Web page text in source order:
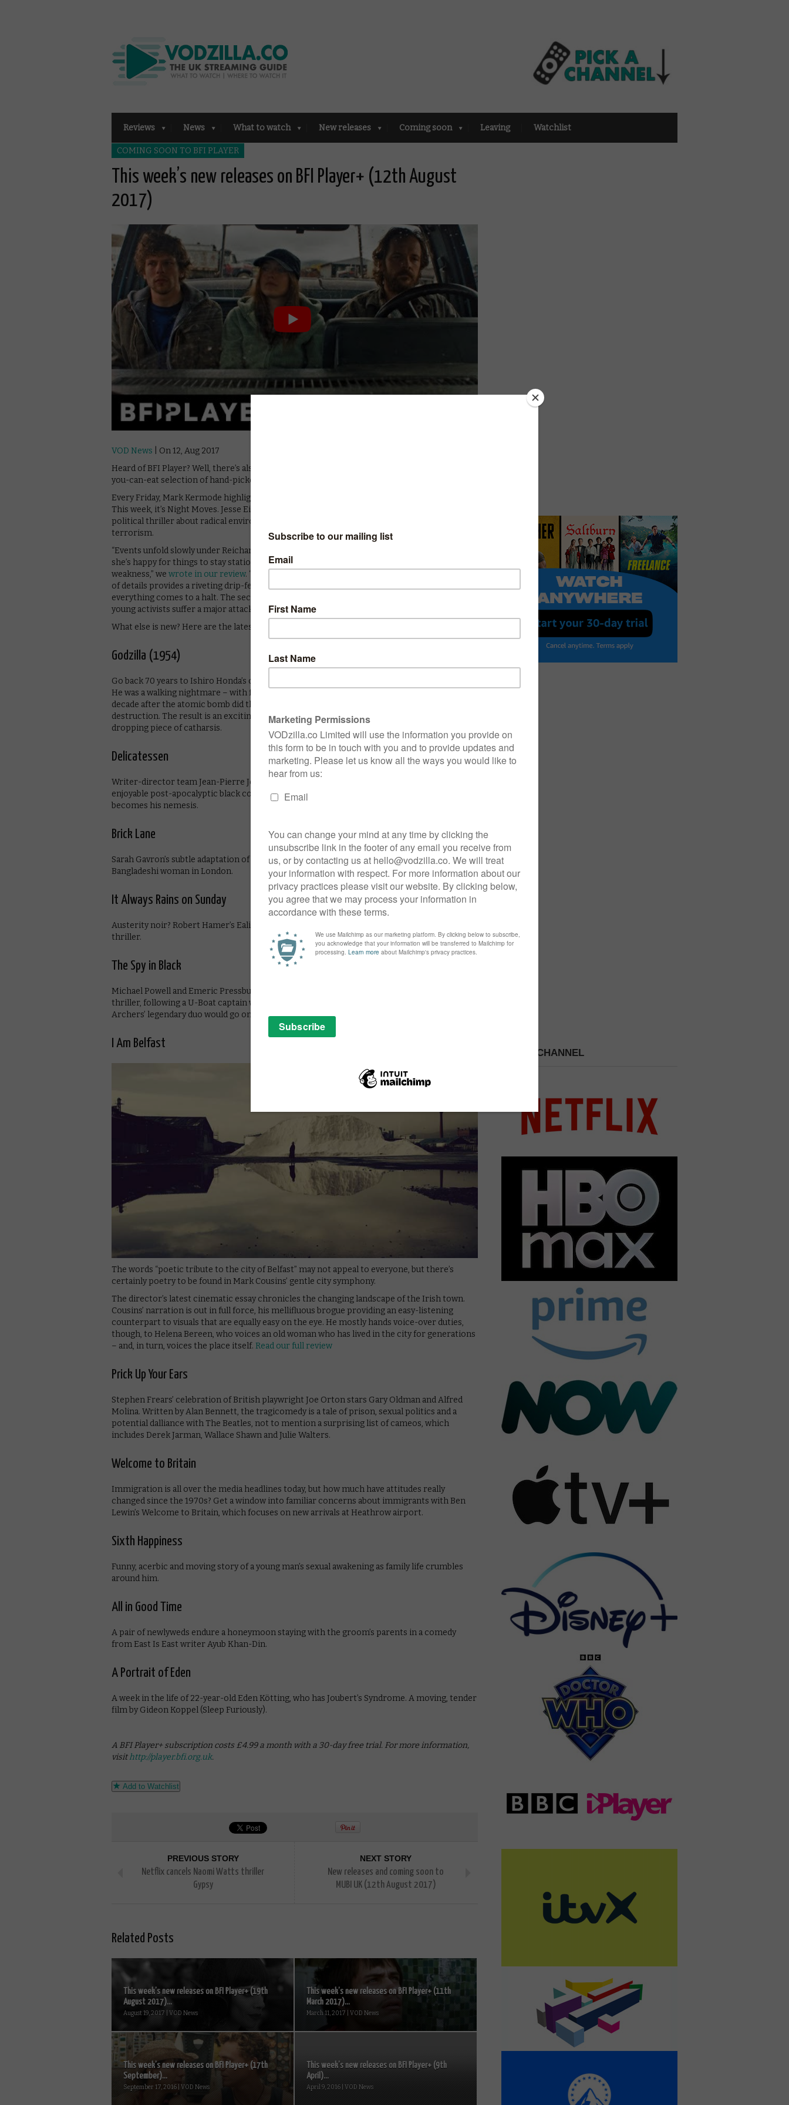
Reviews News What to watch New releases Coming soon Leaving Watchlist
COMING SOON TO BFI PLAYER
This week’s new releases on BFI Player+ (12th August
2017)
VOD News | On 12, Aug 2017
Heard of BFI Player? Well, there’s also BFI Player+, a subscription service that offers an all-
you-can-eat selection of hand-picked classics.
Every Friday, Mark Kermode highlights one of the collection’s titles with a video introduction.
This week, it’s Night Moves. Jesse Eisenberg and Dakota Fanning star in Kelly Reichardt’s taut
political thriller about radical environmentalists planning to commit an act of eco-
terrorism.
“Events unfold slowly under Reichardt’s watchful eye. The film may be called Night Moves, but
she’s happy for things to stay stationary. That’s both the film’s greatest strength and biggest
weakness,” we wrote in our review. “In the run-up to the bombing, the methodical assembling
of details provides a riveting drip-feed of tension… Then, just as the gradual pace pays off,
everything comes to a halt. The second half of Night Moves stands still, watching as our
young activists suffer a major attack of guilt.”
What else is new? Here are the latest titles on BFI Player+ this week:
Godzilla (1954)
Go back 70 years to Ishiro Honda’s original Gojira flick and the monster wasn’t just a monster.
He was a walking nightmare – with feet the size of a truck. Flattening buildings less than a
decade after the atomic bomb did the same, he was a radioactive reminder of the trauma and
destruction. The result is an exciting blockbuster, an alarming pacifist warning and a jaw-
dropping piece of catharsis.
Delicatessen
Writer-director team Jean-Pierre Jeunet and Marc Caro’s endlessly inventive and wildly
enjoyable post-apocalyptic black comedy follows a sinister butcher and the circus clown who
becomes his nemesis.
Brick Lane
Sarah Gavron’s subtle adaptation of Monica Ali’s acclaimed novel charts the experiences of a
Bangladeshi woman in London.
It Always Rains on Sunday
Austerity noir? Robert Hamer’s Ealing flick from 1947 is a downbeat but compelling East End
thriller.
The Spy in Black
Michael Powell and Emeric Pressburger teamed up for the very first time with this 1939
thriller, following a U-Boat captain who arrives in The Orkney Islands to meet a spy. The
Archers’ legendary duo would go on to make many more cinematic crackers.
I Am Belfast
The words “poetic tribute to the city of Belfast” may not appeal to everyone, but there’s
certainly poetry to be found in Mark Cousins’ gentle city symphony.
The director’s latest cinematic essay chronicles the changing landscape of the Irish town.
Cousins’ narration is out in full force, his mellifluous brogue providing an easy-listening
counterpart to visuals that are equally easy on the eye. He mostly hands voice-over duties,
though, to Helena Bereen, who voices an old woman who has lived in the city for generations
– and, in turn, voices the place itself. Read our full review
Prick Up Your Ears
Stephen Frears’ celebration of British playwright Joe Orton stars Gary Oldman and Alfred
Molina. Written by Alan Bennett, the tragicomedy is a tale of prison, sexual politics and a
potential dalliance with The Beatles, not to mention a surprising list of cameos, which
includes Derek Jarman, Wallace Shawn and Julie Walters.
Welcome to Britain
Immigration is all over the media headlines today, but how much have attitudes really
changed since the 1970s? Get a window into familiar concerns about immigrants with Ben
Lewin’s Welcome to Britain, which focuses on new arrivals at Heathrow airport.
Sixth Happiness
Funny, acerbic and moving story of a young man’s sexual awakening as family life crumbles
around him.
All in Good Time
A pair of newlyweds endure a honeymoon staying with the groom’s parents in a comedy
from East Is East writer Ayub Khan-Din.
A Portrait of Eden
A week in the life of 22-year-old Eden Kötting, who has Joubert’s Syndrome. A moving, tender
film by Gideon Koppel (Sleep Furiously).
A BFI Player+ subscription costs £4.99 a month with a 30-day free trial. For more information,
visithttp://player.bfi.org.uk.
Add to Watchlist
PREVIOUS STORY
Netflix cancels Naomi Watts thriller
Gypsy
NEXT STORY
New releases and coming soon to
MUBI UK (12th August 2017)
Related Posts
This week’s new releases on BFI Player+ (19th
August 2017)...
August 19, 2017 | VOD News
This week’s new releases on BFI Player+ (11th
March 2017)...
March 11, 2017 | VOD News
This week’s new releases on BFI Player+ (17th
September)...
September 17, 2016 | VOD News
This week’s new releases on BFI Player+ (9th
April)...
April 9, 2016 | VOD News
PICK A CHANNEL